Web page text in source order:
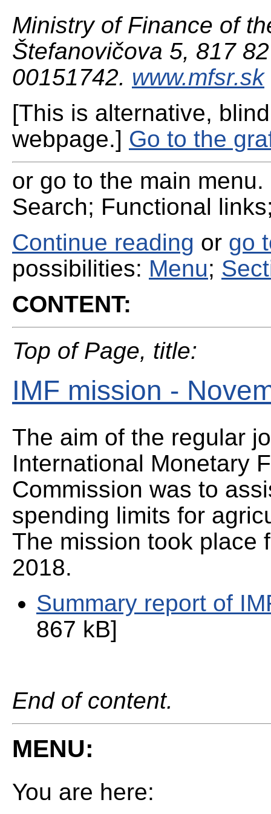
Ministry of Finance of
Štefanovičova 5, 817
00151742. www.mfsr.sk
[This is alternative,
webpage.] Go to the
or go to the main
Search; Functional
Continue reading or go
possibilities: Menu;
CONTENT:
Top of Page, title:
IMF mission -
The aim of the regular
International Monetary
Commission was to
spending limits for
The mission took place
2018.
Summary report of
867 kB]
End of content.
MENU:
You are here: